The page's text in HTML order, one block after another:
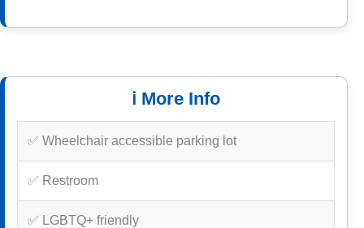
ℹ️ More Info
✅ Wheelchair accessible parking lot
✅ Restroom
✅ LGBTQ+ friendly